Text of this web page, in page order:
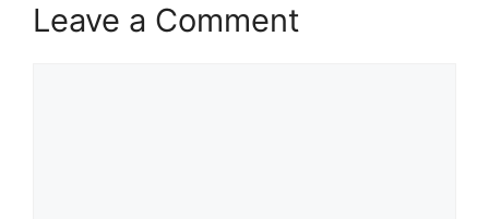
Leave a Comment